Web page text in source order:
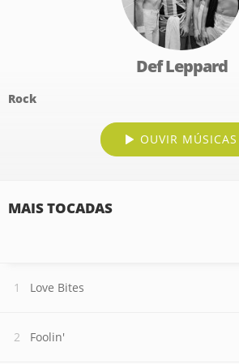
Def Leppard
Rock
OUVIR MÚSICAS
MAIS TOCADAS
Love Bites
Foolin'